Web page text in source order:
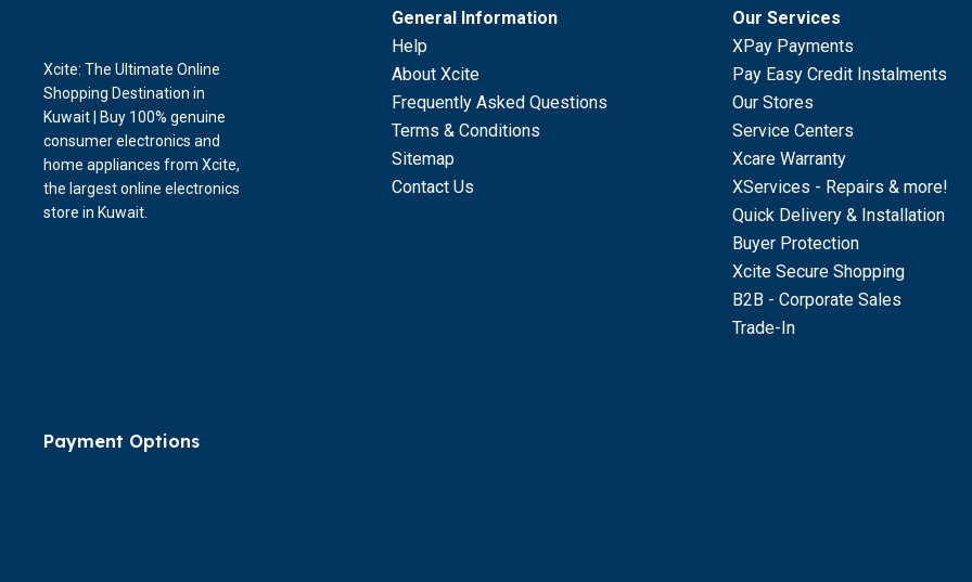
General Information
Help
About Xcite
Frequently Asked Questions
Terms & Conditions
Sitemap
Contact Us
Our Services
XPay Payments
Pay Easy Credit Instalments
Our Stores
Service Centers
Xcare Warranty
XServices - Repairs & more!
Quick Delivery & Installation
Buyer Protection
Xcite Secure Shopping
B2B - Corporate Sales
Trade-In
Xcite: The Ultimate Online
Shopping Destination in
Kuwait | Buy 100% genuine
consumer electronics and
home appliances from Xcite,
the largest online electronics
store in Kuwait.
Payment Options